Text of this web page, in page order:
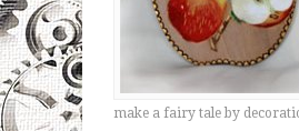
make a fairy tale by